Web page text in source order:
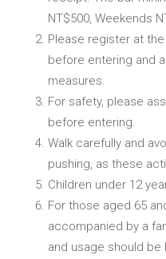
NT$500, Weekends
Please register at the
before entering and
measures.
For safety, please
before entering.
Walk carefully and
pushing, as these
Children under 12
For those aged 65
accompanied by a
and usage should be